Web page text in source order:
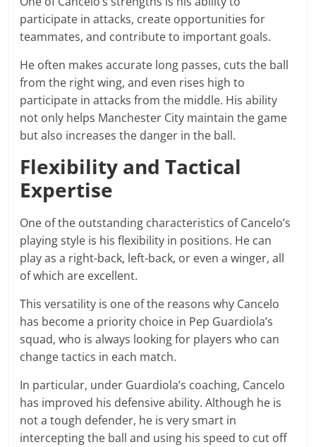
participate in attacks, create opportunities for
teammates, and contribute to important goals.
He often makes accurate long passes, cuts the ball
from the right wing, and even rises high to
participate in attacks from the middle. His ability
not only helps Manchester City maintain the game
but also increases the danger in the ball.
Flexibility and Tactical
Expertise
One of the outstanding characteristics of Cancelo’s
playing style is his flexibility in positions. He can
play as a right-back, left-back, or even a winger, all
of which are excellent.
This versatility is one of the reasons why Cancelo
has become a priority choice in Pep Guardiola’s
squad, who is always looking for players who can
change tactics in each match.
In particular, under Guardiola’s coaching, Cancelo
has improved his defensive ability. Although he is
not a tough defender, he is very smart in
intercepting the ball and using his speed to cut off